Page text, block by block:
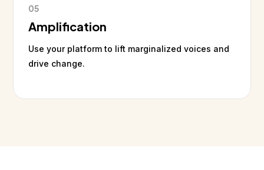
05
Amplification
Use your platform to lift marginalized voices and
drive change.